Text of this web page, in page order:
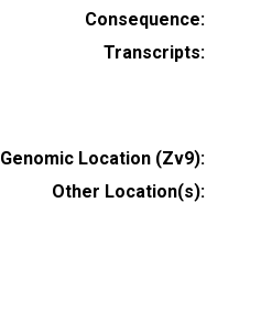
Consequence:
Transcripts:
Genomic Location (Zv9):
Other Location(s):